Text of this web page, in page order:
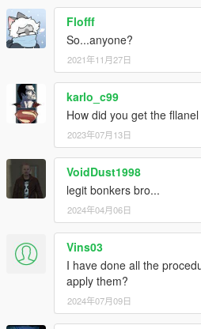
Flofff
So...anyone?
2021年11月27日
karlo_c99
How did you get the
2023年07月13日
VoidDust1998
legit bonkers bro...
2024年04月06日
Vins03
I have done all the
apply them?
2024年07月09日